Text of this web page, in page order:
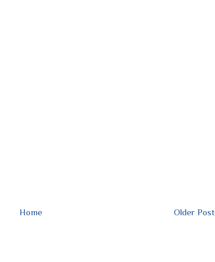
Older Post
Home